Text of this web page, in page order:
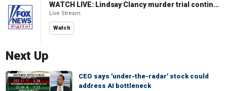
WATCH LIVE: Lindsay Clancy murder trial continues in Massachusetts
Live Stream
Watch
Next Up
CEO says 'under-the-radar' stock could
address AI bottleneck